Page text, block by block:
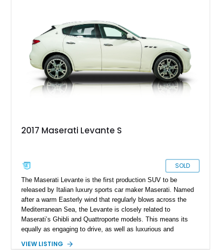
adaptive air suspension, and a 360-degree camera system.
Combining distinctive styling, luxury accommodations, and
engaging driving dynamics, this Levante S offers a unique
alternative to the more common German luxury SUVs.
2017 Maserati Levante S
SOLD
The Maserati Levante is the first production SUV to be
released by Italian luxury sports car maker Maserati. Named
after a warm Easterly wind that regularly blows across the
Mediterranean Sea, the Levante is closely related to
Maserati’s Ghibli and Quattroporte models. This means its
equally as engaging to drive, as well as luxurious and
VIEW LISTING